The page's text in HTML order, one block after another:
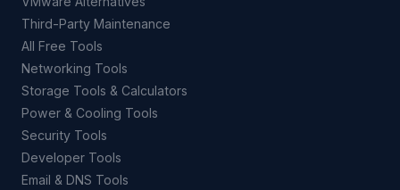
Third-Party Maintenance
All Free Tools
Networking Tools
Storage Tools & Calculators
Power & Cooling Tools
Security Tools
Developer Tools
Email & DNS Tools